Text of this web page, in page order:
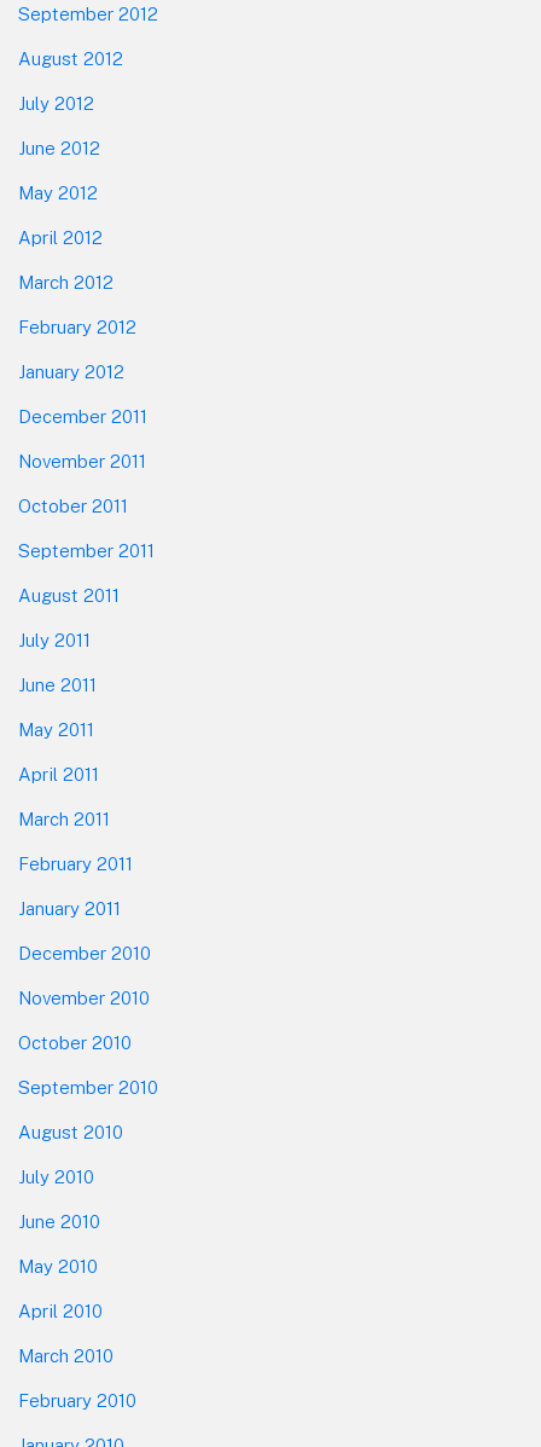
September 2012
August 2012
July 2012
June 2012
May 2012
April 2012
March 2012
February 2012
January 2012
December 2011
November 2011
October 2011
September 2011
August 2011
July 2011
June 2011
May 2011
April 2011
March 2011
February 2011
January 2011
December 2010
November 2010
October 2010
September 2010
August 2010
July 2010
June 2010
May 2010
April 2010
March 2010
February 2010